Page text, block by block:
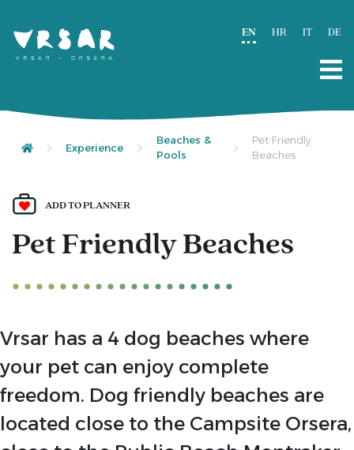
EN HR IT DE
Experience
Beaches &
Pools
Pet Friendly
Beaches
ADD TO PLANNER
Pet Friendly Beaches
Vrsar has a 4 dog beaches where
your pet can enjoy complete
freedom. Dog friendly beaches are
located close to the Campsite Orsera,